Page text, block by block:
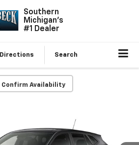
Southern
Michigan's
#1 Dealer
Directions Search
Confirm Availability